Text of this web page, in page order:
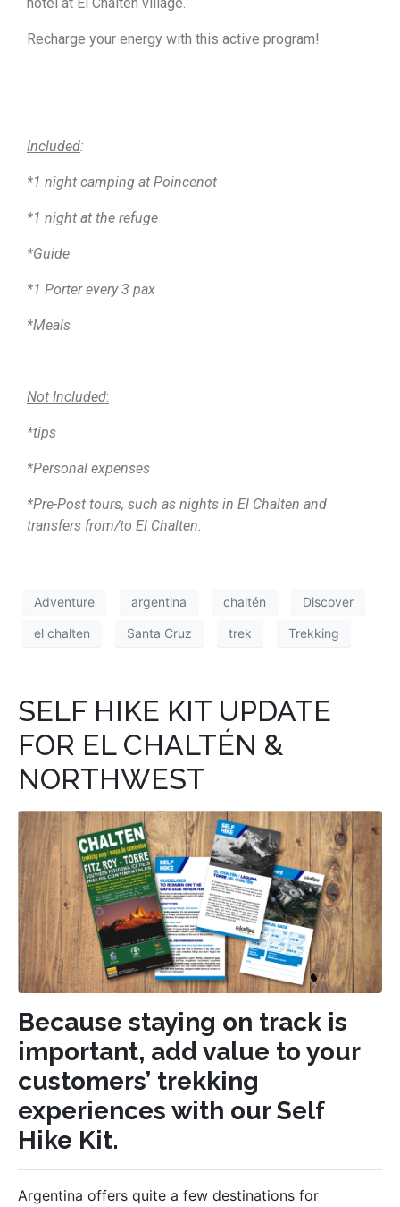
Recharge your energy with this active program!
Included:
*1 night camping at Poincenot
*1 night at the refuge
*Guide
*1 Porter every 3 pax
*Meals
Not Included:
*tips
*Personal expenses
*Pre-Post tours, such as nights in El Chalten and
transfers from/to El Chalten.
Adventure argentina chaltén Discover
el chalten Santa Cruz trek Trekking
SELF HIKE KIT UPDATE
FOR EL CHALTÉN &
NORTHWEST
Because staying on track is
important, add value to your
customers’ trekking
experiences with our Self
Hike Kit.
Argentina offers quite a few destinations for